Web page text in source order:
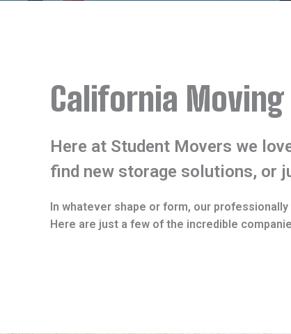
California
Here at Student Movers we
find new storage solutions, or
In whatever shape or form, our
Here are just a few of the incredible